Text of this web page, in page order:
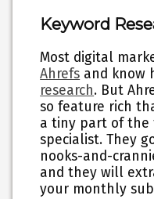
Keyword
Most digital
Ahrefs and know
research. But
so feature rich
a tiny part of the
specialist. They
nooks-and-
and they will
your monthly